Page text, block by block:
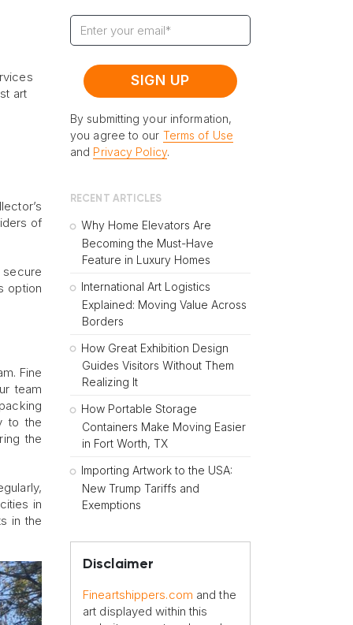
art
of
secure
option
Fine
team
to the
the
in
in the
By submitting your information,
you agree to our Terms of Use
and Privacy Policy.
RECENT ARTICLES
Why Home Elevators Are
Becoming the Must-Have
Feature in Luxury Homes
International Art Logistics
Explained: Moving Value Across
Borders
How Great Exhibition Design
Guides Visitors Without Them
Realizing It
How Portable Storage
Containers Make Moving Easier
in Fort Worth, TX
Importing Artwork to the USA:
New Trump Tariffs and
Exemptions
Disclaimer
Fineartshippers.com and the
art displayed within this